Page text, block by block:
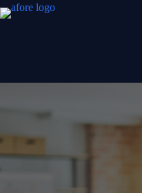
Skip
to